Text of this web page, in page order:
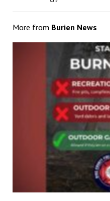
More from Burien News